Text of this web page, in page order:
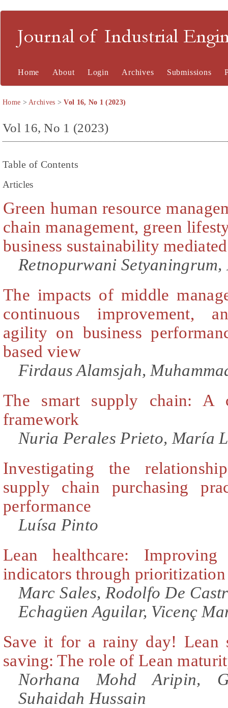
Journal of Industrial
Home About Login Archives Submissions
Home >Archives >Vol 16, No 1 (2023)
Vol 16, No 1 (2023)
Table of Contents
Articles
Green human resource
chain management, green
business sustainability
Retnopurwani
The impacts of middle
continuous improvement,
agility on business
based view
Firdaus Alamsjah,
The smart supply chain: A
framework
Nuria Perales Prieto, María
Investigating the
supply chain purchasing
performance
Luísa Pinto
Lean healthcare: Improving
indicators through
Marc Sales, Rodolfo De
Echagüen Aguilar, Vicenç
Save it for a rainy day! Lean
saving: The role of Lean
Norhana Mohd Aripin,
Suhaidah Hussain